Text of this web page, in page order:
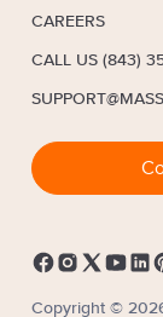
CAREERS
CALL US (843)
Copyright ©